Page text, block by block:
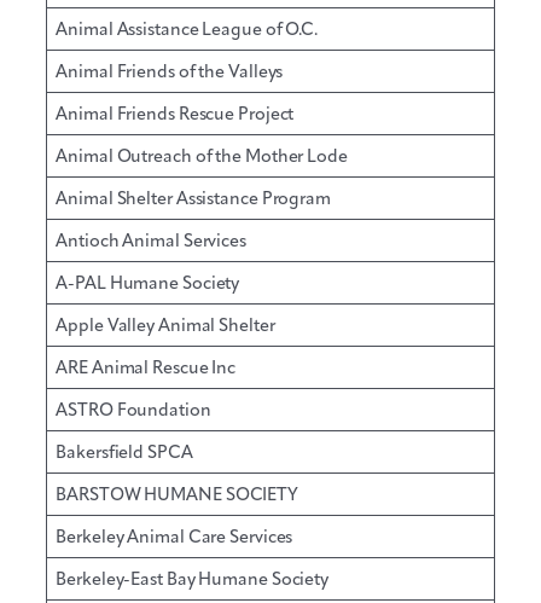
Animal Assistance League of O.C.
Animal Friends of the Valleys
Animal Friends Rescue Project
Animal Outreach of the Mother Lode
Animal Shelter Assistance Program
Antioch Animal Services
A-PAL Humane Society
Apple Valley Animal Shelter
ARE Animal Rescue Inc
ASTRO Foundation
Bakersfield SPCA
BARSTOW HUMANE SOCIETY
Berkeley Animal Care Services
Berkeley-East Bay Humane Society